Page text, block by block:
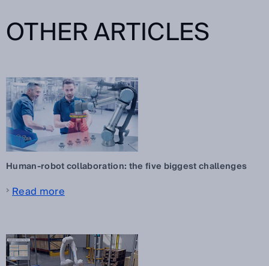
OTHER ARTICLES
Human-robot collaboration: the five biggest challenges
Read more